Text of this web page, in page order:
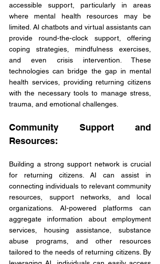
accessible support, particularly in areas
where mental health resources may be
limited. AI chatbots and virtual assistants can
provide round-the-clock support, offering
coping strategies, mindfulness exercises,
and even crisis intervention. These
technologies can bridge the gap in mental
health services, providing returning citizens
with the necessary tools to manage stress,
trauma, and emotional challenges.
Community Support and
Resources:
Building a strong support network is crucial
for returning citizens. AI can assist in
connecting individuals to relevant community
resources, support networks, and local
organizations. AI-powered platforms can
aggregate information about employment
services, housing assistance, substance
abuse programs, and other resources
tailored to the needs of returning citizens. By